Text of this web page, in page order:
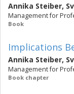
Annika Steiber,
Management for
Book
Implications
Annika Steiber,
Management for
Book chapter